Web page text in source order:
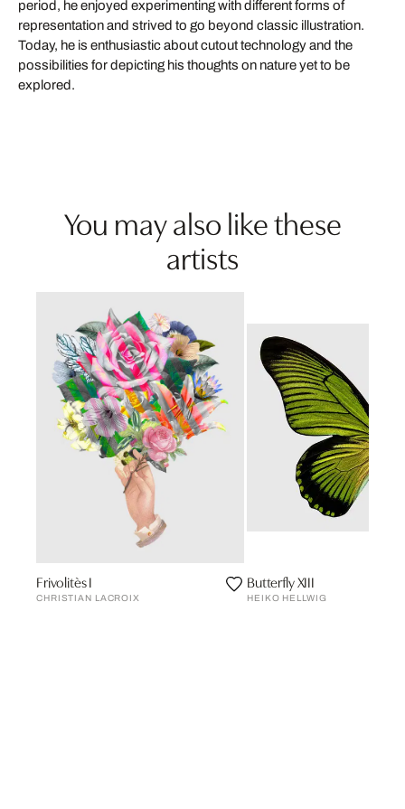
period, he enjoyed experimenting with different forms of
representation and strived to go beyond classic illustration.
Today, he is enthusiastic about cutout technology and the
possibilities for depicting his thoughts on nature yet to be
explored.
You may also like these
artists
Frivolitès I
CHRISTIAN LACROIX
Butterfly XIII
HEIKO HELLWIG